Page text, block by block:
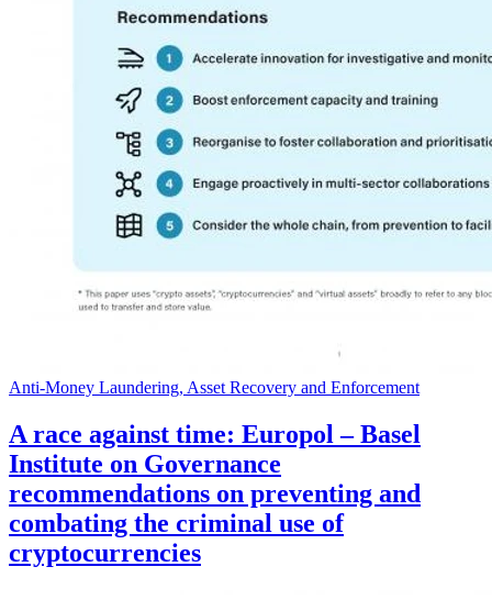
Anti-Money Laundering, Asset Recovery and Enforcement
A race against time: Europol – Basel
Institute on Governance
recommendations on preventing and
combating the criminal use of
cryptocurrencies